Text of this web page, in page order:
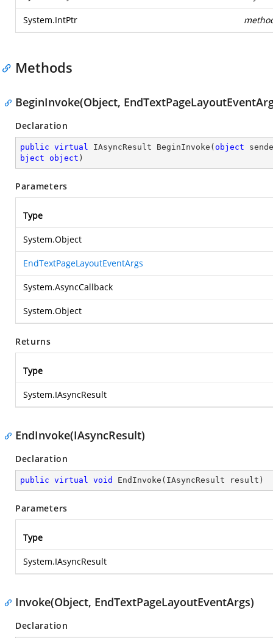
System.IntPtr
Methods
BeginInvoke(Object,
Declaration
public virtual IAsyncResult BeginInvoke ( object
bject
object )
Parameters
Type
System.Object
EndTextPageLayoutEventArgs
System.AsyncCallback
System.Object
Returns
Type
System.IAsyncResult
EndInvoke(IAsyncResult)
Declaration
public virtual void EndInvoke ( IAsyncResult result )
Parameters
Type
System.IAsyncResult
Invoke(Object, EndTextPageLayoutEventArgs)
Declaration